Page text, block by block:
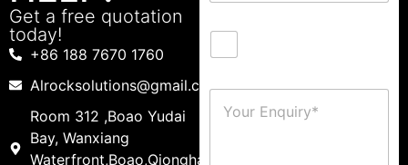
Get a free quotation
today!
+86 188 7670 1760
Alrocksolutions@gmail.com
Room 312 ,Boao Yudai
Bay, Wanxiang
Waterfront,Boao,Qionghai,